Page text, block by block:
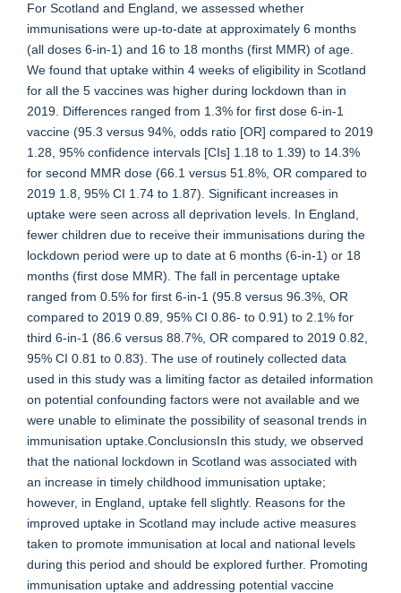
For Scotland and England, we assessed whether
immunisations were up-to-date at approximately 6 months
(all doses 6-in-1) and 16 to 18 months (first MMR) of age.
We found that uptake within 4 weeks of eligibility in Scotland
for all the 5 vaccines was higher during lockdown than in
2019. Differences ranged from 1.3% for first dose 6-in-1
vaccine (95.3 versus 94%, odds ratio [OR] compared to 2019
1.28, 95% confidence intervals [CIs] 1.18 to 1.39) to 14.3%
for second MMR dose (66.1 versus 51.8%, OR compared to
2019 1.8, 95% CI 1.74 to 1.87). Significant increases in
uptake were seen across all deprivation levels. In England,
fewer children due to receive their immunisations during the
lockdown period were up to date at 6 months (6-in-1) or 18
months (first dose MMR). The fall in percentage uptake
ranged from 0.5% for first 6-in-1 (95.8 versus 96.3%, OR
compared to 2019 0.89, 95% CI 0.86- to 0.91) to 2.1% for
third 6-in-1 (86.6 versus 88.7%, OR compared to 2019 0.82,
95% CI 0.81 to 0.83). The use of routinely collected data
used in this study was a limiting factor as detailed information
on potential confounding factors were not available and we
were unable to eliminate the possibility of seasonal trends in
immunisation uptake.ConclusionsIn this study, we observed
that the national lockdown in Scotland was associated with
an increase in timely childhood immunisation uptake;
however, in England, uptake fell slightly. Reasons for the
improved uptake in Scotland may include active measures
taken to promote immunisation at local and national levels
during this period and should be explored further. Promoting
immunisation uptake and addressing potential vaccine